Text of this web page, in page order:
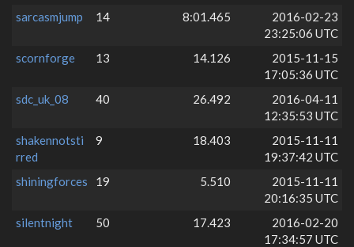
sarcasmjump
14 8:01.465
2016-02-23
23:25:06 UTC
scornforge
13 14.126
2015-11-15
17:05:36 UTC
sdc_uk_08
40 26.492
2016-04-11
12:35:53 UTC
shakennotsti
rred
9 18.403
2015-11-11
19:37:42 UTC
shiningforces
19 5.510
2015-11-11
20:16:35 UTC
silentnight
50 17.423
2016-02-20
17:34:57 UTC